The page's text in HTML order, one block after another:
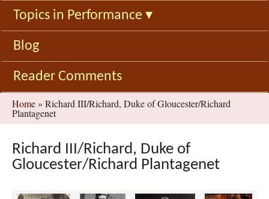
Topics in Performance ▾
Blog
Reader Comments
You
are
here
Home » Richard III/Richard, Duke of Gloucester/Richard
Plantagenet
Richard III/Richard, Duke of
Gloucester/Richard Plantagenet